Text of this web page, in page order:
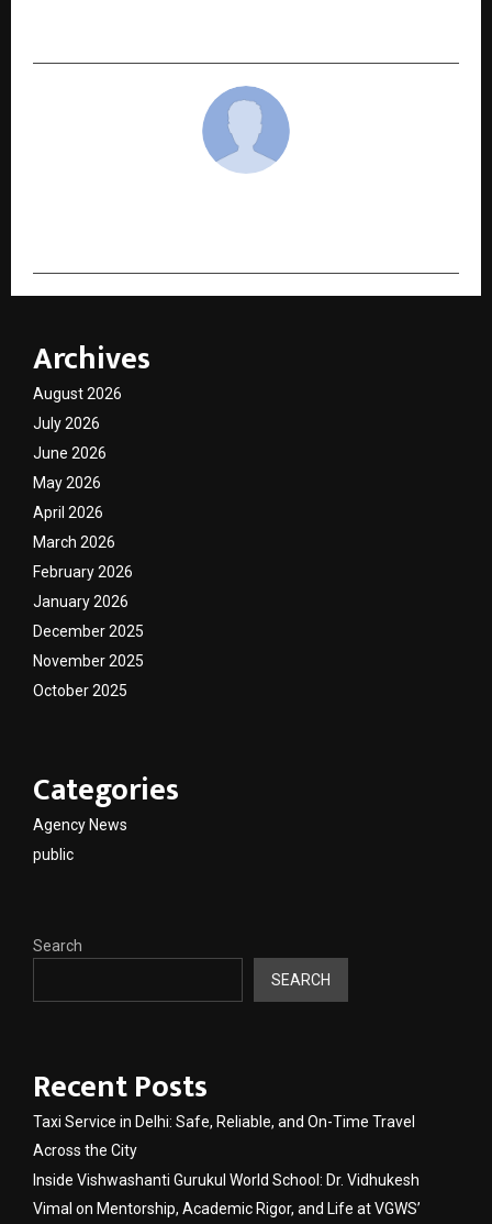
Archives
August 2026
July 2026
June 2026
May 2026
April 2026
March 2026
February 2026
January 2026
December 2025
November 2025
October 2025
Categories
Agency News
public
Search
SEARCH
Recent Posts
Taxi Service in Delhi: Safe, Reliable, and On-Time Travel
Across the City
Inside Vishwashanti Gurukul World School: Dr. Vidhukesh
Vimal on Mentorship, Academic Rigor, and Life at VGWS’